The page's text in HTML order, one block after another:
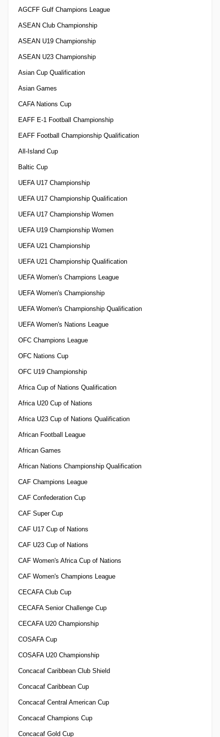
AGCFF Gulf Champions League
ASEAN Club Championship
ASEAN U19 Championship
ASEAN U23 Championship
Asian Cup Qualification
Asian Games
CAFA Nations Cup
EAFF E-1 Football Championship
EAFF Football Championship Qualification
All-Island Cup
Baltic Cup
UEFA U17 Championship
UEFA U17 Championship Qualification
UEFA U17 Championship Women
UEFA U19 Championship Women
UEFA U21 Championship
UEFA U21 Championship Qualification
UEFA Women's Champions League
UEFA Women's Championship
UEFA Women's Championship Qualification
UEFA Women's Nations League
OFC Champions League
OFC Nations Cup
OFC U19 Championship
Africa Cup of Nations Qualification
Africa U20 Cup of Nations
Africa U23 Cup of Nations Qualification
African Football League
African Games
African Nations Championship Qualification
CAF Champions League
CAF Confederation Cup
CAF Super Cup
CAF U17 Cup of Nations
CAF U23 Cup of Nations
CAF Women's Africa Cup of Nations
CAF Women's Champions League
CECAFA Club Cup
CECAFA Senior Challenge Cup
CECAFA U20 Championship
COSAFA Cup
COSAFA U20 Championship
Concacaf Caribbean Club Shield
Concacaf Caribbean Cup
Concacaf Central American Cup
Concacaf Champions Cup
Concacaf Gold Cup